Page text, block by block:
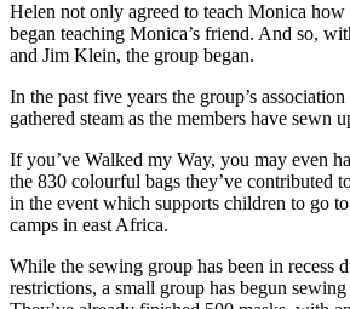
Helen not only agreed to teach Monica how
began teaching Monica’s friend. And so,
and Jim Klein, the group began.
In the past five years the group’s
gathered steam as the members have sewn
If you’ve Walked my Way, you may even
the 830 colourful bags they’ve contributed
in the event which supports children to go
camps in east Africa.
While the sewing group has been in recess
restrictions, a small group has begun